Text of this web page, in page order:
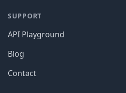
SUPPORT
API Playground
Blog
Contact